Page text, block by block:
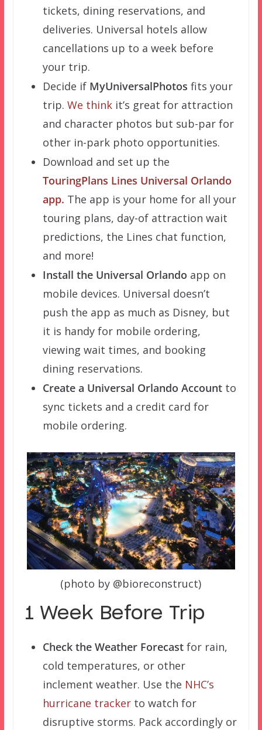
tickets, dining reservations, and
deliveries. Universal hotels allow
cancellations up to a week before
your trip.
Decide if MyUniversalPhotos fits your
trip. We thinkit’s great for attraction
and character photos but sub-par for
other in-park photo opportunities.
Download and set up the
TouringPlans Lines Universal Orlando
app. The app is your home for all your
touring plans, day-of attraction wait
predictions, the Lines chat function,
and more!
Install the Universal Orlando app on
mobile devices. Universal doesn’t
push the app as much as Disney, but
it is handy for mobile ordering,
viewing wait times, and booking
dining reservations.
Create a Universal Orlando Accountto
sync tickets and a credit card for
mobile ordering.
(photo by @bioreconstruct)
1 Week Before Trip
Check the Weather Forecastfor rain,
cold temperatures, or other
inclement weather. Use the NHC’s
hurricane trackerto watch for
disruptive storms. Pack accordingly or